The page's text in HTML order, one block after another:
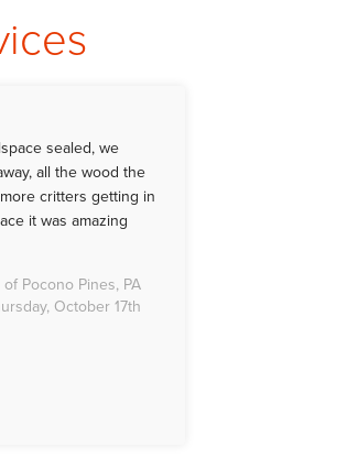
sealed, we
all the wood the
critters getting in
it was amazing
Pocono Pines, PA
October 17th